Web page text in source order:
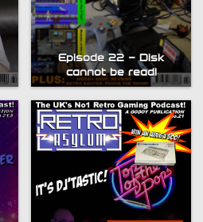
Episode 22 – Disk
cannot be read!